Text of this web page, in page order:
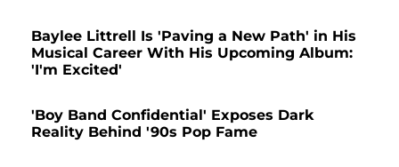
Baylee Littrell Is 'Paving a New Path' in His
Musical Career With His Upcoming Album:
'I'm Excited'
'Boy Band Confidential' Exposes Dark
Reality Behind '90s Pop Fame